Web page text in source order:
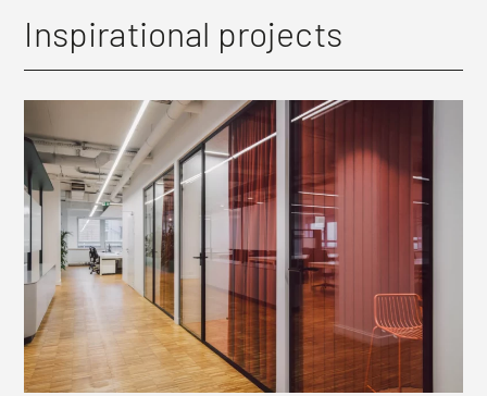
Inspirational projects